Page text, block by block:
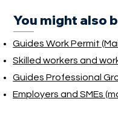
You might also
Guides Work Permit
Skilled workers and
Guides Professional
Employers and SMEs